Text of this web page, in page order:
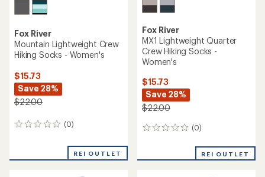
Fox River
Mountain Lightweight Crew
Hiking Socks - Women's
$15.73
Save 28%
$22.00
(0)
0
REI OUTLET
Fox River
MX1 Lightweight Quarter
Crew Hiking Socks -
Women's
$15.73
Save 28%
$22.00
(0)
0
REI OUTLET